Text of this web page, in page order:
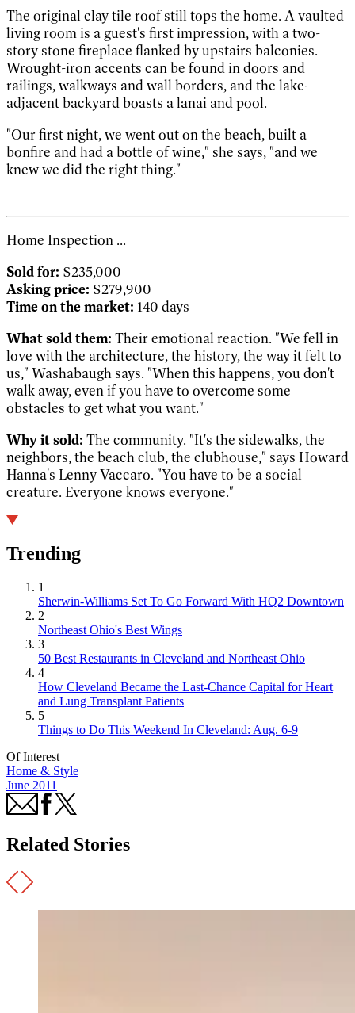
The original clay tile roof still tops the home. A vaulted
living room is a guest's first impression, with a two-
story stone fireplace flanked by upstairs balconies.
Wrought-iron accents can be found in doors and
railings, walkways and wall borders, and the lake-
adjacent backyard boasts a lanai and pool.
"Our first night, we went out on the beach, built a
bonfire and had a bottle of wine," she says, "and we
knew we did the right thing."
Home Inspection ...
Sold for: $235,000
Asking price: $279,900
Time on the market: 140 days
What sold them: Their emotional reaction. "We fell in
love with the architecture, the history, the way it felt to
us," Washabaugh says. "When this happens, you don't
walk away, even if you have to overcome some
obstacles to get what you want."
Why it sold: The community. "It's the sidewalks, the
neighbors, the beach club, the clubhouse," says Howard
Hanna's Lenny Vaccaro. "You have to be a social
creature. Everyone knows everyone."
Trending
1
Sherwin-Williams Set To Go Forward With HQ2 Downtown
2
Northeast Ohio's Best Wings
3
50 Best Restaurants in Cleveland and Northeast Ohio
4
How Cleveland Became the Last-Chance Capital for Heart
and Lung Transplant Patients
5
Things to Do This Weekend In Cleveland: Aug. 6-9
Of Interest
Home & Style
June 2011
Related Stories